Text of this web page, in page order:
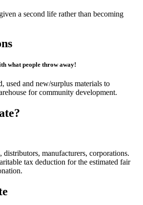
a second life rather than becoming
what people throw away!
used and new/surplus materials to
for community development.
manufacturers, corporations.
tax deduction for the estimated fair